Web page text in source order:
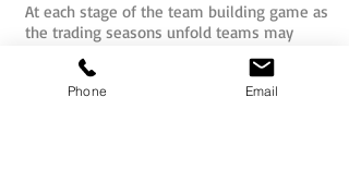
At each stage of the team building game as
the trading seasons unfold teams may
trade, barter and negotiate with one
another to increase their holdings of goods
that have the highest value for the clients /
Phone Email